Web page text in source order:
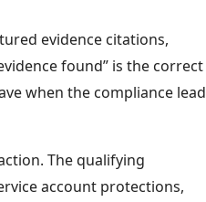
evidence citations,
found” is the correct
when the compliance lead
The qualifying
account protections,